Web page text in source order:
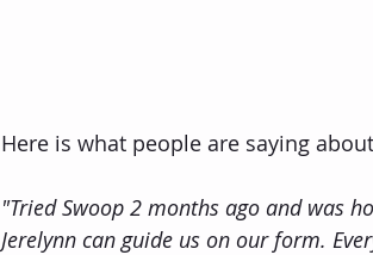
Here is what people are saying
"Tried Swoop 2 months ago and was
Jerelynn can guide us on our form.